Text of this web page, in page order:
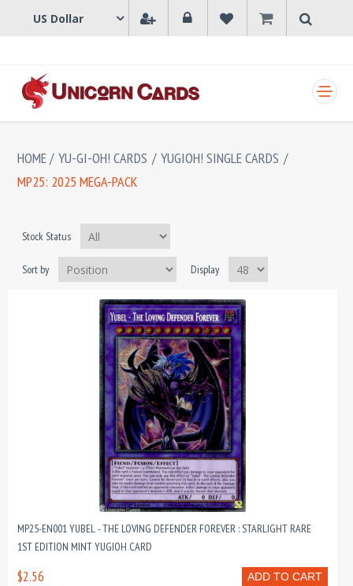
HOME/ YU-GI-OH! CARDS / YUGIOH! SINGLE CARDS /
MP25: 2025 MEGA-PACK
Stock Status
Sort by Display
MP25-EN001 YUBEL - THE LOVING DEFENDER FOREVER : STARLIGHT RARE
1ST EDITION MINT YUGIOH CARD
ADD TO CART
$2.56